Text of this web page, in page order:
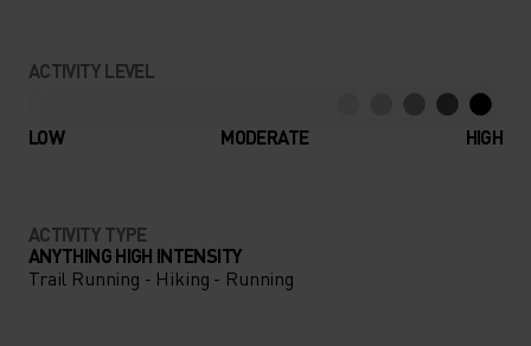
ACTIVITY LEVEL
LOW MODERATE HIGH
ACTIVITY TYPE
ANYTHING HIGH INTENSITY
Trail Running - Hiking - Running